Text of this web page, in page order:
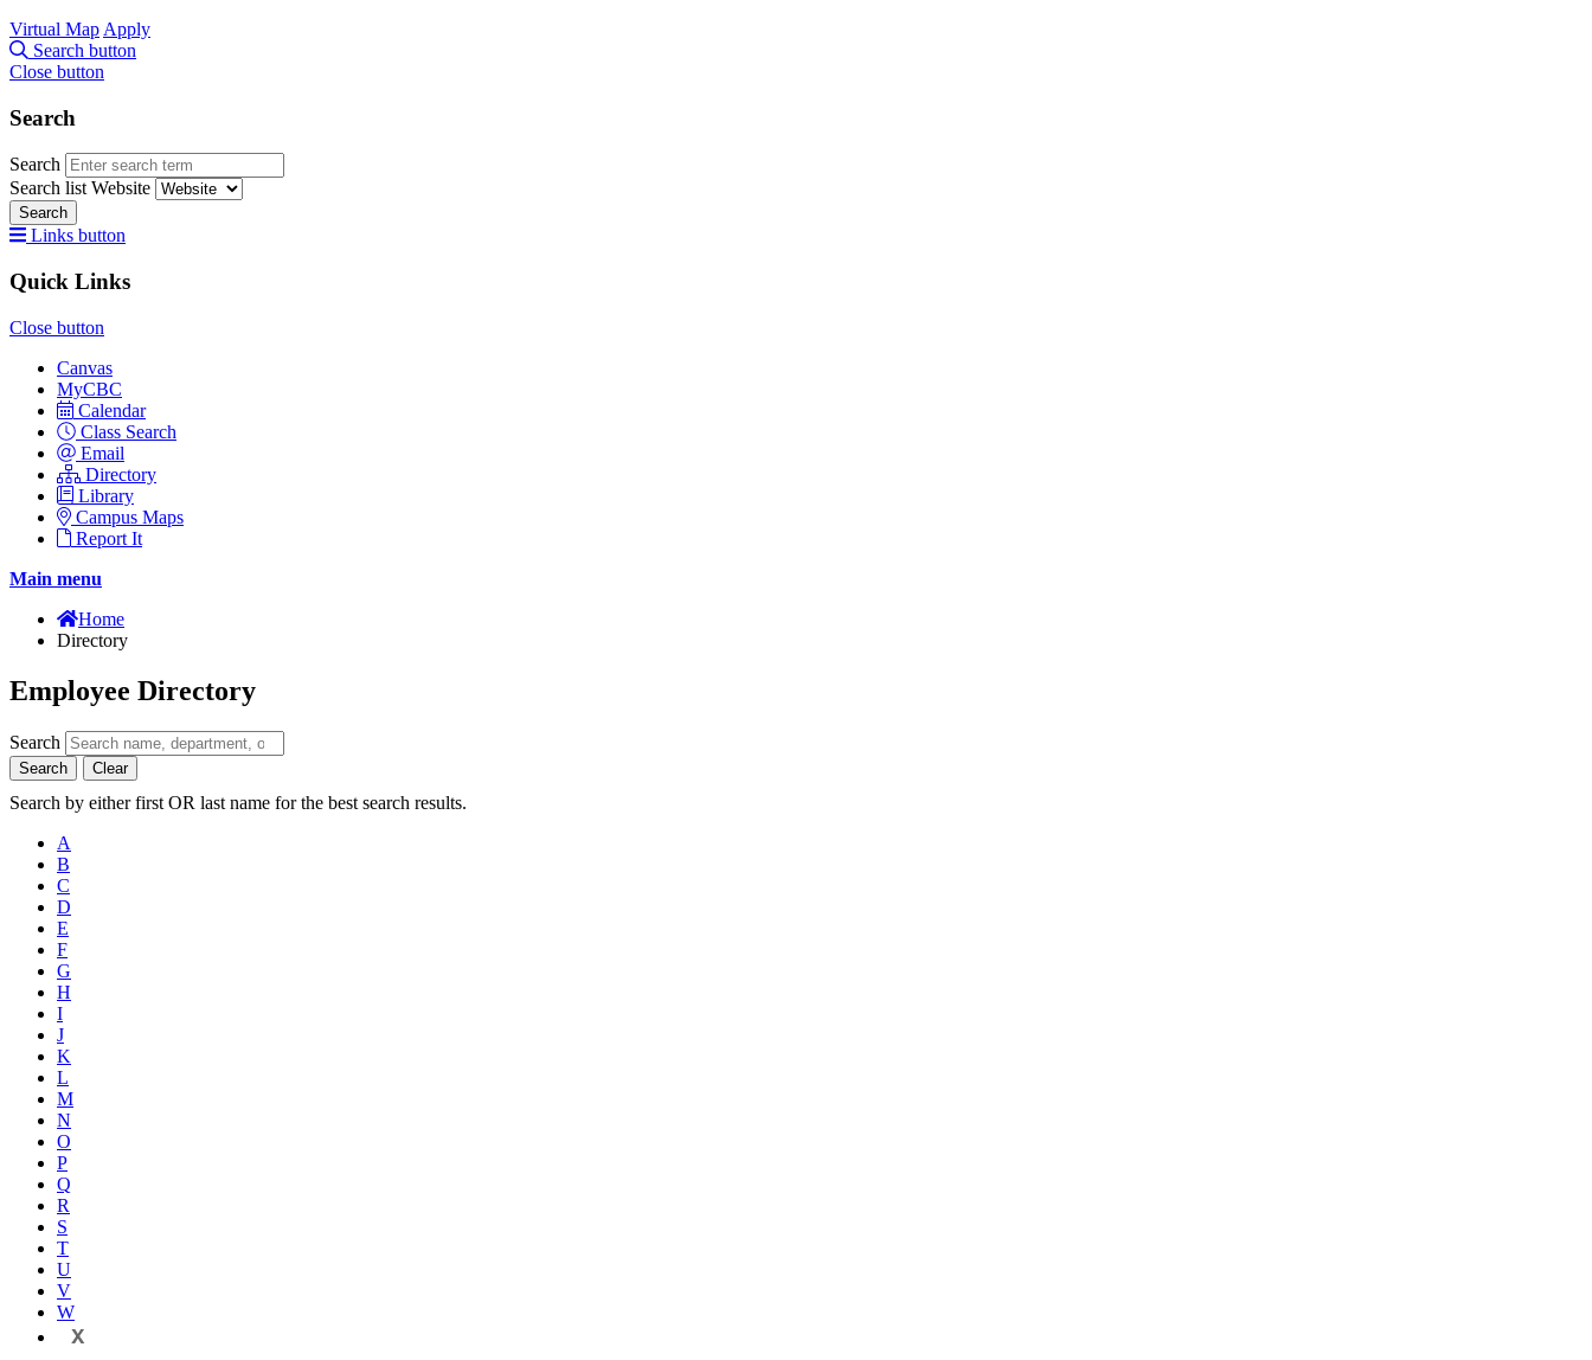
Virtual Map Apply
Search button
Close button
Search
Search
Search list Website
Search
Links button
Quick Links
Close button
Canvas
MyCBC
Calendar
Class Search
Email
Directory
Library
Campus Maps
Report It
Main menu
Home
Directory
Employee Directory
Search
Search Clear
Search by either first OR last name for the best search results.
A
B
C
D
E
F
G
H
I
J
K
L
M
N
O
P
Q
R
S
T
U
V
W
X